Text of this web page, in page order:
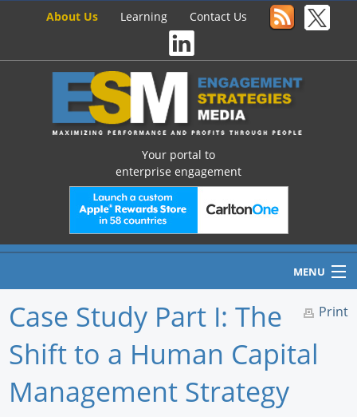
About Us Learning Contact Us
Your portal to
enterprise engagement
MENU
Home
Newswire
Print
Case Study Part I: The
Shift to a Human Capital
Management Strategy